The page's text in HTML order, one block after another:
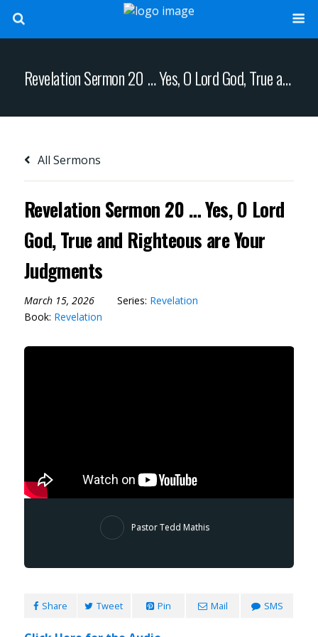
Revelation Sermon 20 … Yes, O Lord God, True and Righteous are Your Judgments
All Sermons
Revelation Sermon 20 … Yes, O Lord
God, True and Righteous are Your
Judgments
March 15, 2026 Series: Revelation
Book: Revelation
Pastor Tedd Mathis
Share Tweet Pin Mail SMS